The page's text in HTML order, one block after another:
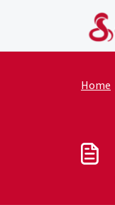
Home